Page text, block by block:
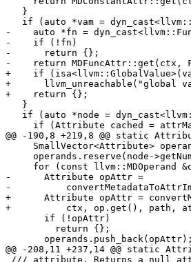
-    auto *fn =
-    if (!fn)
-      return {};
-    return MDFuncAttr::get(ctx,
+    if
+      llvm_unreachable("global
+    return {};
@@ -190,8 +219,8 @@ static
-      Attribute opAttr =
-
+      Attribute opAttr =
+          ctx, op.get(), path,
@@ -208,11 +237,14 @@ static